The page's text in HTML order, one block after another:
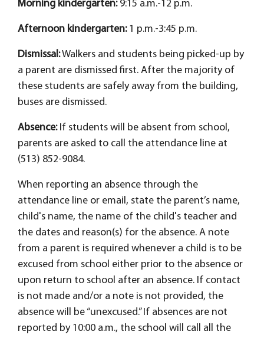
Morning kindergarten: 9:15 a.m.-12 p.m.
Afternoon kindergarten: 1 p.m.-3:45 p.m.
Dismissal:Walkers and students being picked-up by
a parent are dismissed first. After the majority of
these students are safely away from the building,
buses are dismissed.
Absence:If students will be absent from school,
parents are asked to call the attendance line at
(513) 852-9084.
When reporting an absence through the
attendance line or email, state the parent’s name,
child's name, the name of the child's teacher and
the dates and reason(s) for the absence. A note
from a parent is required whenever a child is to be
excused from school either prior to the absence or
upon return to school after an absence. If contact
is not made and/or a note is not provided, the
absence will be “unexcused.” If absences are not
reported by 10:00 a.m., the school will call all the